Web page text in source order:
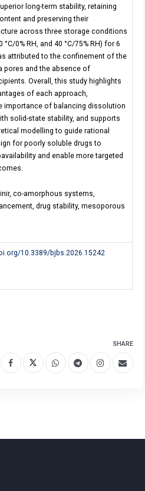
long-term stability, retaining
and preserving their
across three storage conditions
°C/0% RH, and 40 °C/75% RH) for 6
attributed to the confinement of the
pores and the absence of
Overall, this study highlights
of each approach,
importance of balancing dissolution
solid-state stability, and supports
modelling to guide rational
for poorly soluble drugs to
and enable more targeted
co-amorphous systems,
drug stability, mesoporous
10.3389/bjbs.2026.15242
SHARE